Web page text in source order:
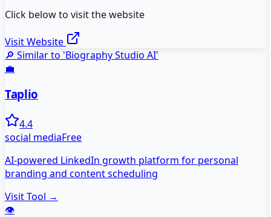
Click below to visit the website
Visit Website
🔎 Similar to 'Biography Studio AI'
💼
Taplio
4.4
social mediaFree
AI-powered LinkedIn growth platform for personal
branding and content scheduling
Visit Tool →
👁️